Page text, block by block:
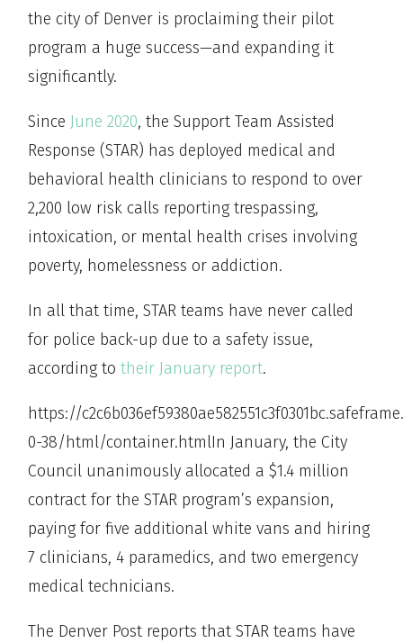
the city of Denver is proclaiming their pilot
program a huge success—and expanding it
significantly.
Since June 2020, the Support Team Assisted
Response (STAR) has deployed medical and
behavioral health clinicians to respond to over
2,200 low risk calls reporting trespassing,
intoxication, or mental health crises involving
poverty, homelessness or addiction.
In all that time, STAR teams have never called
for police back-up due to a safety issue,
according totheir January report.
https://
0-38/html/container.htmlIn January, the City
Council unanimously allocated a $1.4 million
contract for the STAR program’s expansion,
paying for five additional white vans and hiring
7 clinicians, 4 paramedics, and two emergency
medical technicians.
The Denver Post reports that STAR teams have